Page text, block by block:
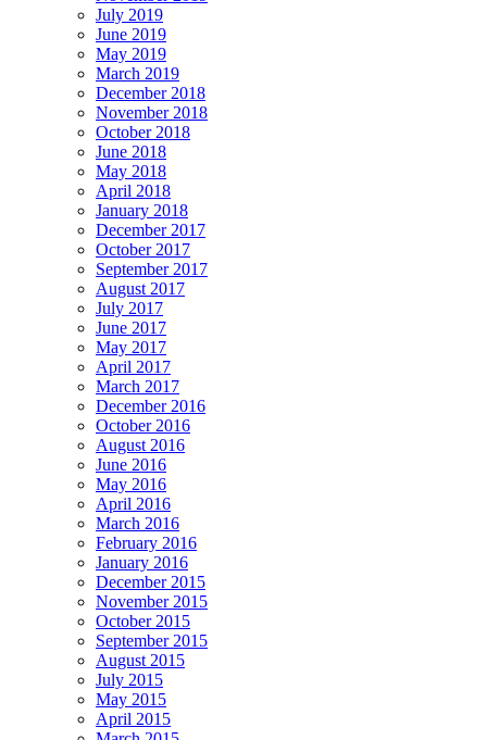
July 2019
June 2019
May 2019
March 2019
December 2018
November 2018
October 2018
June 2018
May 2018
April 2018
January 2018
December 2017
October 2017
September 2017
August 2017
July 2017
June 2017
May 2017
April 2017
March 2017
December 2016
October 2016
August 2016
June 2016
May 2016
April 2016
March 2016
February 2016
January 2016
December 2015
November 2015
October 2015
September 2015
August 2015
July 2015
May 2015
April 2015